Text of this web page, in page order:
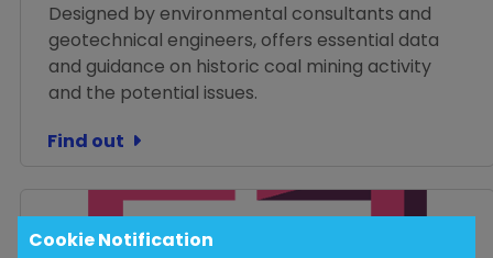
Cookie Notification
Designed by environmental consultants and
geotechnical engineers, offers essential data
and guidance on historic coal mining activity
and the potential issues.
Find out